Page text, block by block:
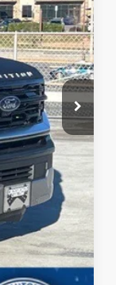
$93,490
$987
$899
$95,376